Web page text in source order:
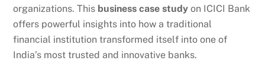
organizations. This business case study on ICICI Bank
offers powerful insights into how a traditional
financial institution transformed itself into one of
India’s most trusted and innovative banks.